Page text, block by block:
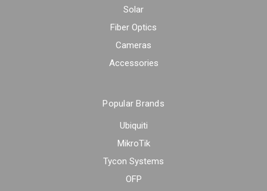
Solar
Fiber Optics
Cameras
Accessories
Popular Brands
Ubiquiti
MikroTik
Tycon Systems
OFP